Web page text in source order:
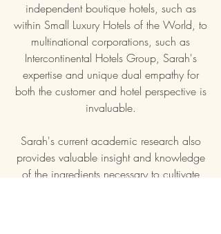
independent boutique hotels, such as
within Small Luxury Hotels of the World, to
multinational corporations, such as
Intercontinental Hotels Group, Sarah's
expertise and unique dual empathy for
both the customer and hotel perspective is
invaluable.
Sarah's current academic research also
provides valuable insight and knowledge
of the ingredients necessary to cultivate